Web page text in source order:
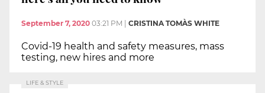
September 7, 2020 03:21 PM | CRISTINA TOMÀS WHITE
Covid-19 health and safety measures, mass
testing, new hires and more
LIFE & STYLE